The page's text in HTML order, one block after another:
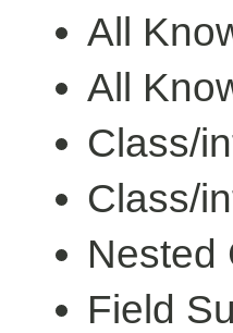
All
All
Class/
Class/
Nested
Field